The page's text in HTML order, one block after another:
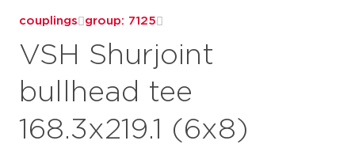
couplings group: 7125
VSH Shurjoint
bullhead tee
168.3x219.1 (6x8)